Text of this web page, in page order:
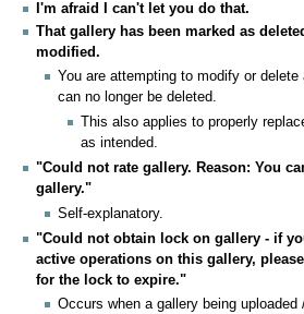
I'm afraid I can't let you do that.
That gallery has been marked as
modified.
You are attempting to modify or
can no longer be deleted.
This also applies to properly
as intended.
"Could not rate gallery. Reason: You
gallery."
Self-explanatory.
"Could not obtain lock on gallery - if
active operations on this gallery,
for the lock to expire."
Occurs when a gallery being